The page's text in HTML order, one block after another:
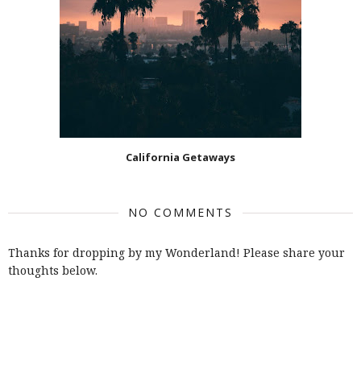
California Getaways
NO COMMENTS
Thanks for dropping by my Wonderland! Please share your
thoughts below.